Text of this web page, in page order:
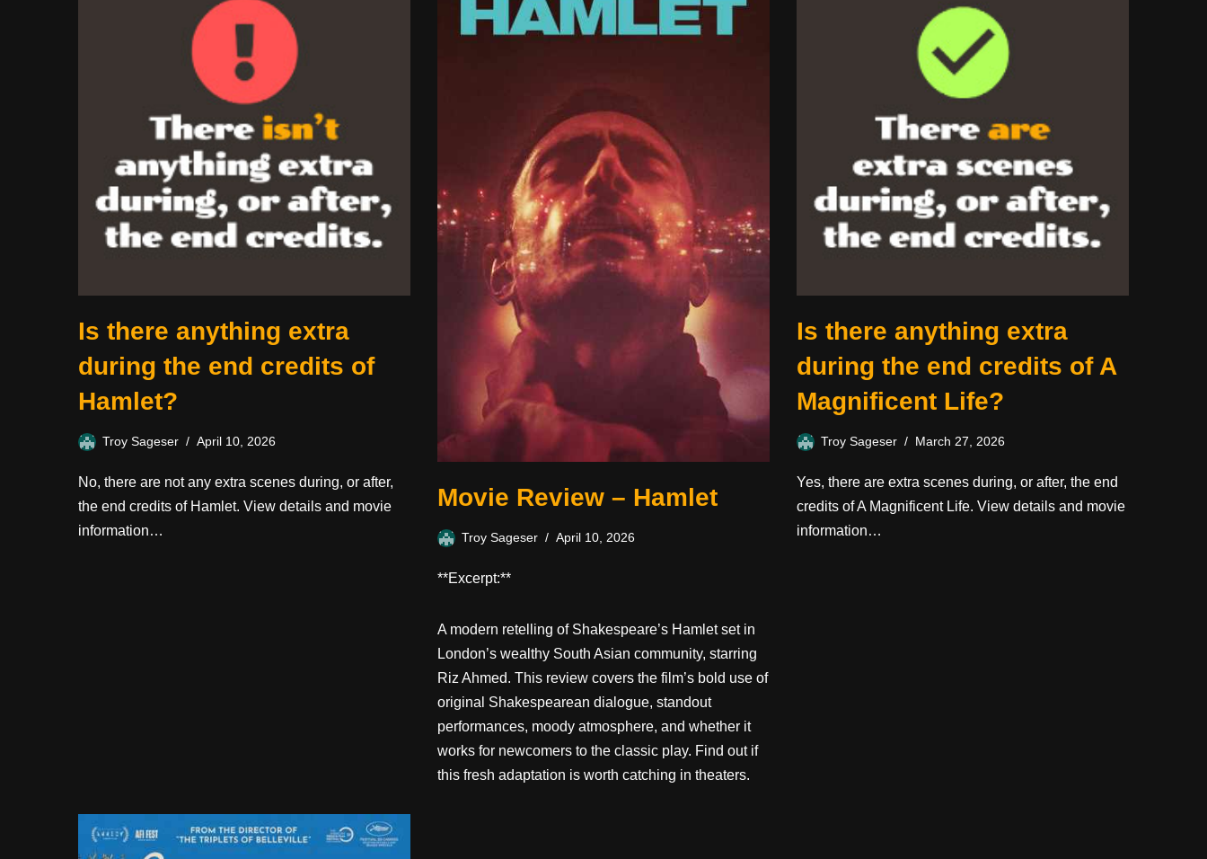
Is there anything extra
during the end credits of
Hamlet?
Troy Sageser April 10, 2026
No, there are not any extra scenes during, or after,
the end credits of Hamlet. View details and movie
information…
Movie Review – Hamlet
Troy Sageser April 10, 2026
**Excerpt:**
A modern retelling of Shakespeare’s Hamlet set in
London’s wealthy South Asian community, starring
Riz Ahmed. This review covers the film’s bold use of
original Shakespearean dialogue, standout
performances, moody atmosphere, and whether it
works for newcomers to the classic play. Find out if
this fresh adaptation is worth catching in theaters.
Is there anything extra
during the end credits of A
Magnificent Life?
Troy Sageser March 27, 2026
Yes, there are extra scenes during, or after, the end
credits of A Magnificent Life. View details and movie
information…